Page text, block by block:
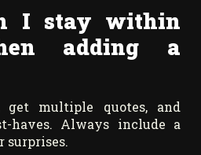
I stay within
adding a
multiple quotes, and
haves. Always include a
surprises.